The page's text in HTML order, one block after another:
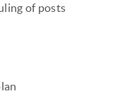
of posts